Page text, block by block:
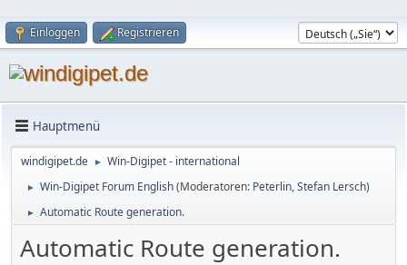
Einloggen Registrieren
Hauptmenü
windigipet.de ► Win-Digipet - international
► Win-Digipet Forum English(Moderatoren: Peterlin,Stefan Lersch)
► Automatic Route generation.
Automatic Route generation.